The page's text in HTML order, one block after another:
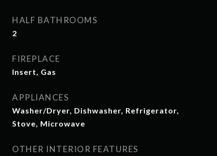
HALF BATHROOMS
2
FIREPLACE
Insert, Gas
APPLIANCES
Washer/Dryer, Dishwasher, Refrigerator,
Stove, Microwave
OTHER INTERIOR FEATURES